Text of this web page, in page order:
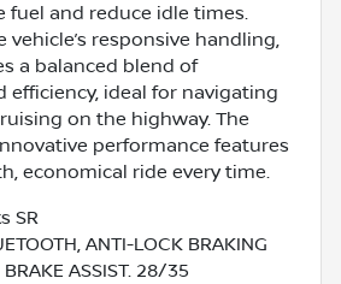
fuel and reduce idle times.
responsive handling,
a balanced blend of
efficiency, ideal for navigating
on the highway. The
performance features
economical ride every time.
SR
ANTI-LOCK BRAKING
ASSIST. 28/35